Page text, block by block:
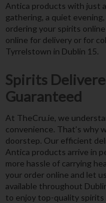
Antica products with just
gathering, a quiet
ordering your spirits
online for delivery or for
Tyrrelstown in Dublin 15.
Spirits
Guaranteed
At TheCru.ie, we
convenience. That’s why
doorstep. Our efficient
Antica products arrive in
more hassle of carrying
your order online and let
available throughout
to enjoy top-quality spirits